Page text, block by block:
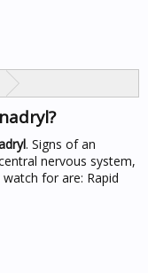
. Signs of an
nervous system,
for are: Rapid